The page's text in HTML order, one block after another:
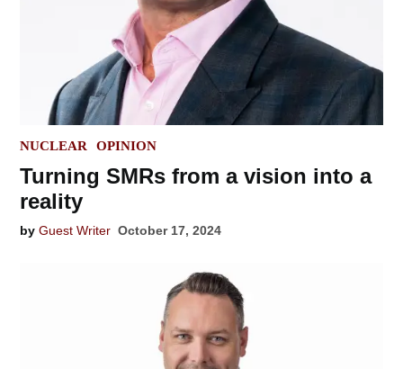
POSTED
NUCLEAR OPINION
Turning SMRs from a vision into a
reality
by Guest Writer October 17, 2024